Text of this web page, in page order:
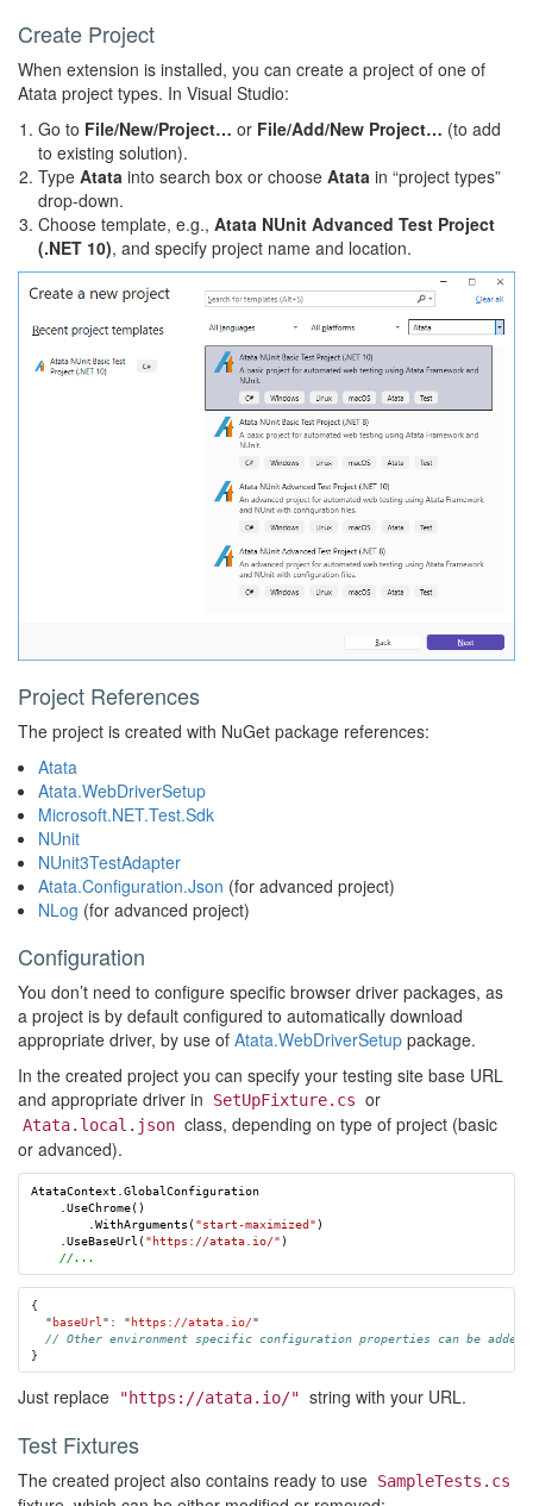
Create Project
When extension is installed, you can create a project of one of
Atata project types. In Visual Studio:
Go to File/New/Project… or File/Add/New Project… (to add
to existing solution).
Type Atata into search box or choose Atata in “project types”
drop-down.
Choose template, e.g., Atata NUnit Advanced Test Project
(.NET 10), and specify project name and location.
Project References
The project is created with NuGet package references:
Atata
Atata.WebDriverSetup
Microsoft.NET.Test.Sdk
NUnit
NUnit3TestAdapter
Atata.Configuration.Json (for advanced project)
NLog (for advanced project)
Configuration
You don’t need to configure specific browser driver packages, as
a project is by default configured to automatically download
appropriate driver, by use of Atata.WebDriverSetup package.
In the created project you can specify your testing site base URL
and appropriate driver in
SetUpFixture.cs or
Atata.local.json class, depending on type of project (basic
or advanced).
AtataContext GlobalConfiguration
UseChrome()
WithArguments ("start-maximized" )
UseBaseUrl ("https://atata.io/" )
//...
{
"baseUrl " : "https://atata.io/"
// Other environment specific configuration properties can be added
}
Just replace "https://atata.io/" string with your URL.
Test Fixtures
The created project also contains ready to use SampleTests.cs